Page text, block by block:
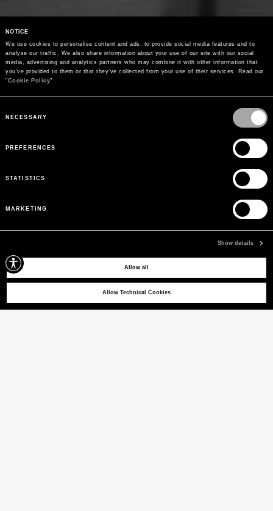
NOTICE
We use cookies to personalise content and ads, to provide social media features and to
analyse our traffic. We also share information about your use of our site with our social
media, advertising and analytics partners who may combine it with other information that
you’ve provided to them or that they’ve collected from your use of their services. Read our
"Cookie Policy"
Selection
NECESSARY
PREFERENCES
STATISTICS
MARKETING
Show details
Allow all
Allow Technical Cookies